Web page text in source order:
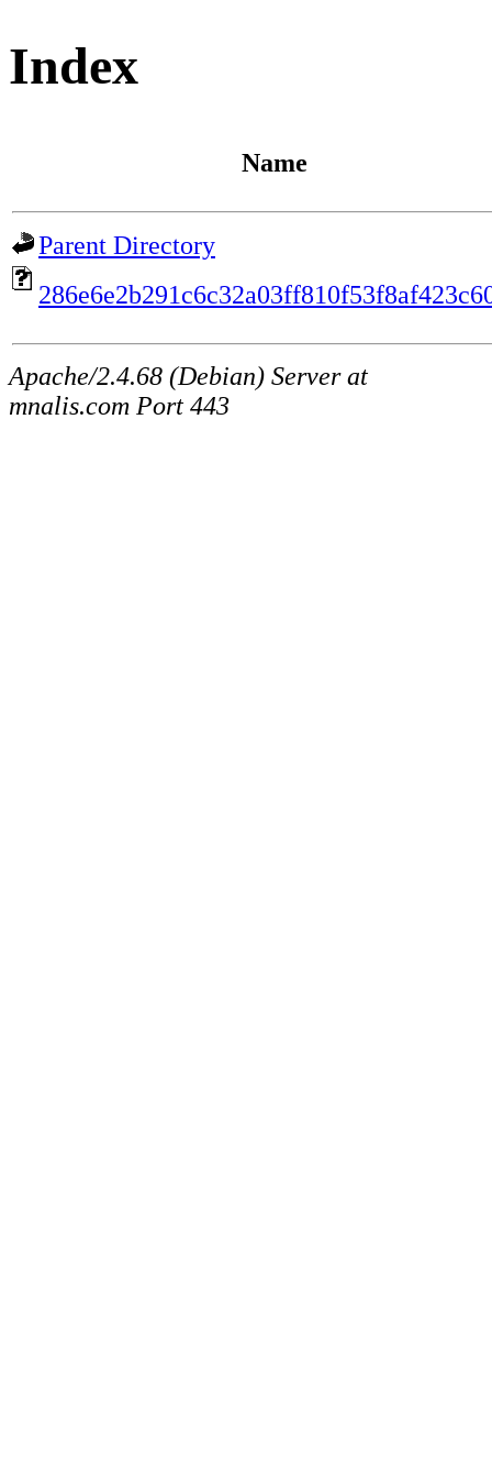
Index
Name
Parent Directory
Apache/2.4.68 (Debian) Server at
mnalis.com Port 443